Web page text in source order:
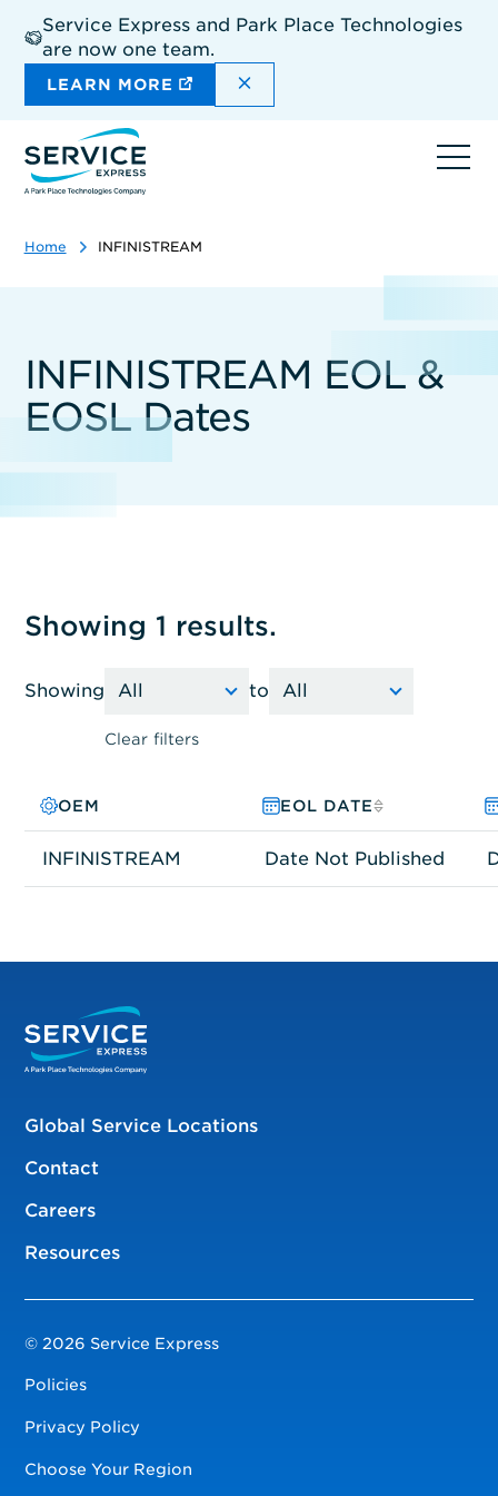
main
content
Service Express and Park Place Technologies
are now one team.
LEARN MORE DISMISS THE SITEWIDE
Home INFINISTREAM
INFINISTREAM EOL &
EOSL Dates
Showing 1 results.
Showing
Clear filters
to
OEM PRODUCT FAMILY
MODEL NO.
EOL DATE
INFINISTREAM Other
I420
Date Not Published
Global Service Locations
Contact
Careers
Resources
© 2026 Service Express
Policies
Privacy Policy
Choose Your Region